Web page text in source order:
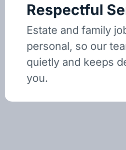
Respectful
Estate and family
personal, so our
quietly and keeps
you.